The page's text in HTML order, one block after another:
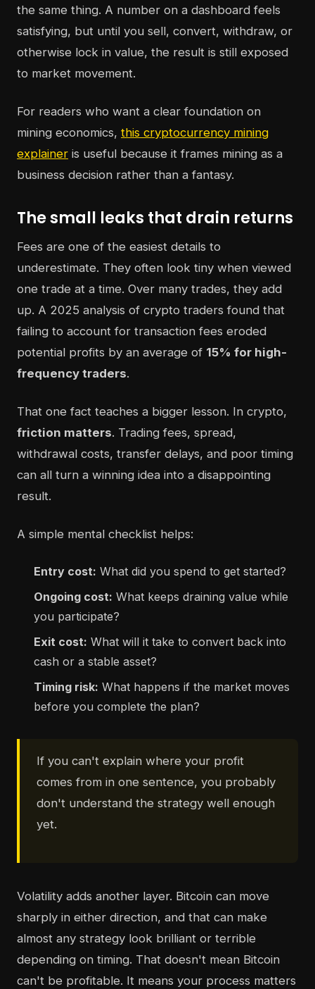
the same thing. A number on a dashboard feels
satisfying, but until you sell, convert, withdraw, or
otherwise lock in value, the result is still exposed
to market movement.
For readers who want a clear foundation on
mining economics, this cryptocurrency mining
explainer is useful because it frames mining as a
business decision rather than a fantasy.
The small leaks that drain returns
Fees are one of the easiest details to
underestimate. They often look tiny when viewed
one trade at a time. Over many trades, they add
up. A 2025 analysis of crypto traders found that
failing to account for transaction fees eroded
potential profits by an average of 15% for high-
frequency traders.
That one fact teaches a bigger lesson. In crypto,
friction matters. Trading fees, spread,
withdrawal costs, transfer delays, and poor timing
can all turn a winning idea into a disappointing
result.
A simple mental checklist helps:
Entry cost: What did you spend to get started?
Ongoing cost: What keeps draining value while
you participate?
Exit cost: What will it take to convert back into
cash or a stable asset?
Timing risk: What happens if the market moves
before you complete the plan?
If you can't explain where your profit
comes from in one sentence, you probably
don't understand the strategy well enough
yet.
Volatility adds another layer. Bitcoin can move
sharply in either direction, and that can make
almost any strategy look brilliant or terrible
depending on timing. That doesn't mean Bitcoin
can't be profitable. It means your process matters